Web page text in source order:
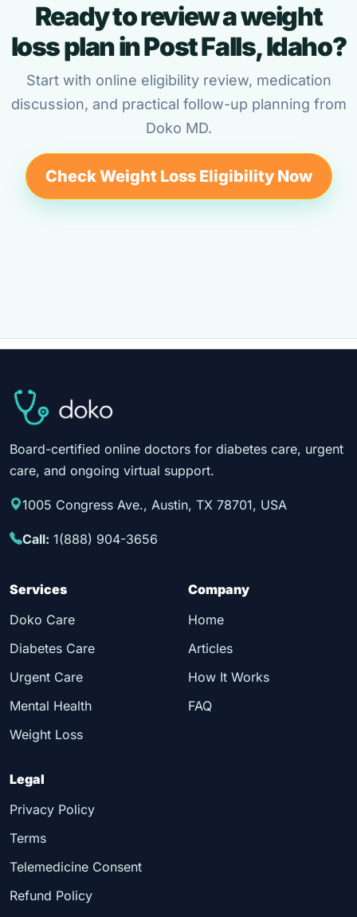
Ready to review a weight
loss plan in Post Falls, Idaho?
Start with online eligibility review, medication
discussion, and practical follow-up planning from
Doko MD.
Check Weight Loss Eligibility Now
Board-certified online doctors for diabetes care, urgent
care, and ongoing virtual support.
1005 Congress Ave., Austin, TX 78701, USA
Call: 1(888) 904-3656
Services
Doko Care
Diabetes Care
Urgent Care
Mental Health
Weight Loss
Company
Home
Articles
How It Works
FAQ
Legal
Privacy Policy
Terms
Telemedicine Consent
Refund Policy